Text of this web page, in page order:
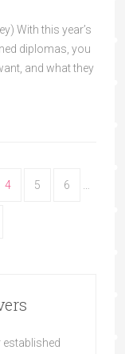
With this year’s
diplomas, you
and what they
4 5 6
established